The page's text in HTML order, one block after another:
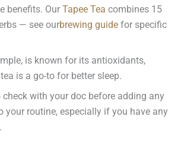
benefits. Our Tapee Tea combines 15
— see ourbrewing guide for specific
is known for its antioxidants,
is a go-to for better sleep.
with your doc before adding any
your routine, especially if you have any